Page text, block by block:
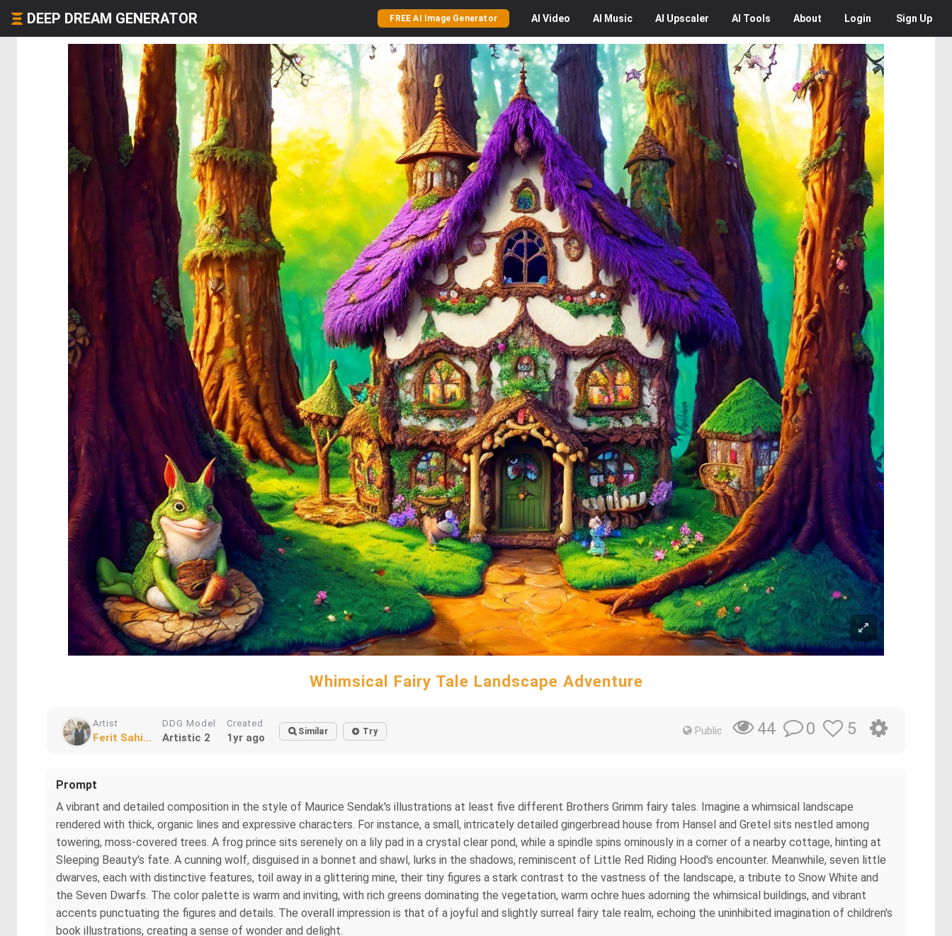
DEEP DREAM GENERATOR FREE AI Image Generator AI Video AI Music AI Upscaler AI Tools About Login Sign Up
Whimsical Fairy Tale Landscape Adventure
Artist
Ferit Sahi...
DDG Model
Artistic 2
Created
1yr ago Similar Try Public 44 0 5
Prompt
A vibrant and detailed composition in the style of Maurice Sendak's illustrations at least five different Brothers Grimm fairy tales. Imagine a whimsical landscape
rendered with thick, organic lines and expressive characters. For instance, a small, intricately detailed gingerbread house from Hansel and Gretel sits nestled among
towering, moss-covered trees. A frog prince sits serenely on a lily pad in a crystal clear pond, while a spindle spins ominously in a corner of a nearby cottage, hinting at
Sleeping Beauty's fate. A cunning wolf, disguised in a bonnet and shawl, lurks in the shadows, reminiscent of Little Red Riding Hood's encounter. Meanwhile, seven little
dwarves, each with distinctive features, toil away in a glittering mine, their tiny figures a stark contrast to the vastness of the landscape, a tribute to Snow White and
the Seven Dwarfs. The color palette is warm and inviting, with rich greens dominating the vegetation, warm ochre hues adorning the whimsical buildings, and vibrant
accents punctuating the figures and details. The overall impression is that of a joyful and slightly surreal fairy tale realm, echoing the uninhibited imagination of children's
book illustrations, creating a sense of wonder and delight.